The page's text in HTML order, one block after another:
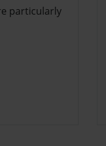
particularly